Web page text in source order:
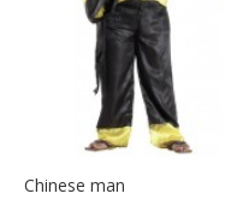
Chinese man